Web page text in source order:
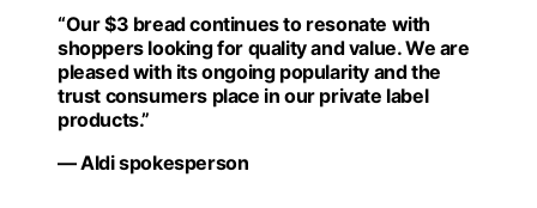
“Our $3 bread continues to resonate with
shoppers looking for quality and value. We are
pleased with its ongoing popularity and the
trust consumers place in our private label
products.”
— Aldi spokesperson